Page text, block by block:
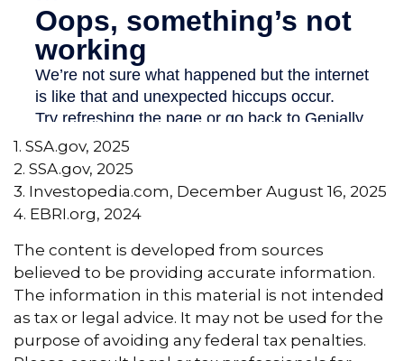
1. SSA.gov, 2025
2. SSA.gov, 2025
3. Investopedia.com, December August 16, 2025
4. EBRI.org, 2024
The content is developed from sources
believed to be providing accurate information.
The information in this material is not intended
as tax or legal advice. It may not be used for the
purpose of avoiding any federal tax penalties.